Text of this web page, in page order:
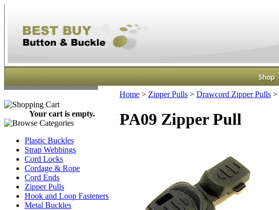
Your cart is empty.
Plastic Buckles
Strap Webbings
Cord Locks
Cordage & Rope
Cord Ends
Zipper Pulls
Hook and Loop Fasteners
Metal Buckles
Home > Zipper Pulls > Drawcord Zipper Pulls >
PA09 Zipper Pull